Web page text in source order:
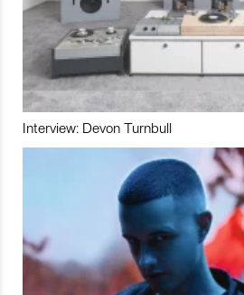
Interview: Devon Turnbull